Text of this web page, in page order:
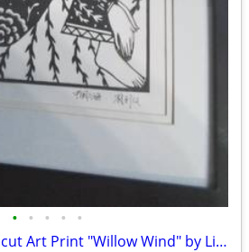
• • • • •
Framed Chinese Linocut Art Print "Willow Wind" by Liu Zhongfeng – Blac